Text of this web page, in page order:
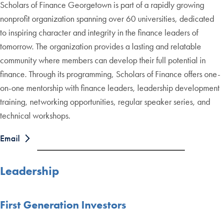
Scholars of Finance Georgetown is part of a rapidly growing
nonprofit organization spanning over 60 universities, dedicated
to inspiring character and integrity in the finance leaders of
tomorrow. The organization provides a lasting and relatable
community where members can develop their full potential in
finance. Through its programming, Scholars of Finance offers one-
on-one mentorship with finance leaders, leadership development
training, networking opportunities, regular speaker series, and
technical workshops.
Email
Leadership
First Generation Investors